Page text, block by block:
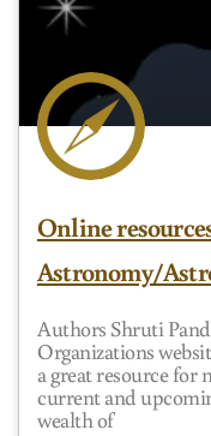
Online
Astronomy/
Authors Shruti
Organizations
a great resource for
current and
wealth of